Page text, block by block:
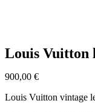
Louis Vuitton
900,00 €
Louis Vuitton vintage